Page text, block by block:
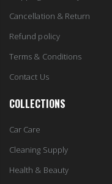
Cancellation & Return
Refund policy
Terms & Conditions
Contact Us
COLLECTIONS
Car Care
Cleaning Supply
Health & Beauty